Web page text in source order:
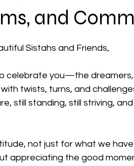
and
Sistahs and Friends,
celebrate you—the
twists, turns, and
still standing, still striving,
not just for what we
appreciating the good